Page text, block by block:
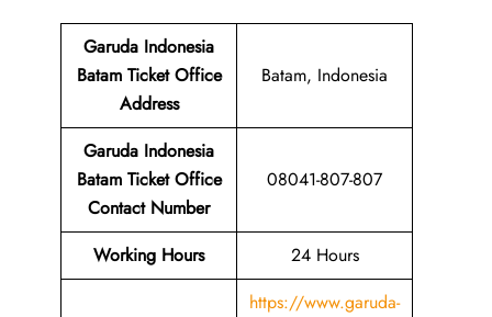
Garuda Indonesia
Batam Ticket Office
Address
Batam, Indonesia
Garuda Indonesia
Batam Ticket Office
Contact Number
08041-807-807
Working Hours 24 Hours
https://www.garuda-